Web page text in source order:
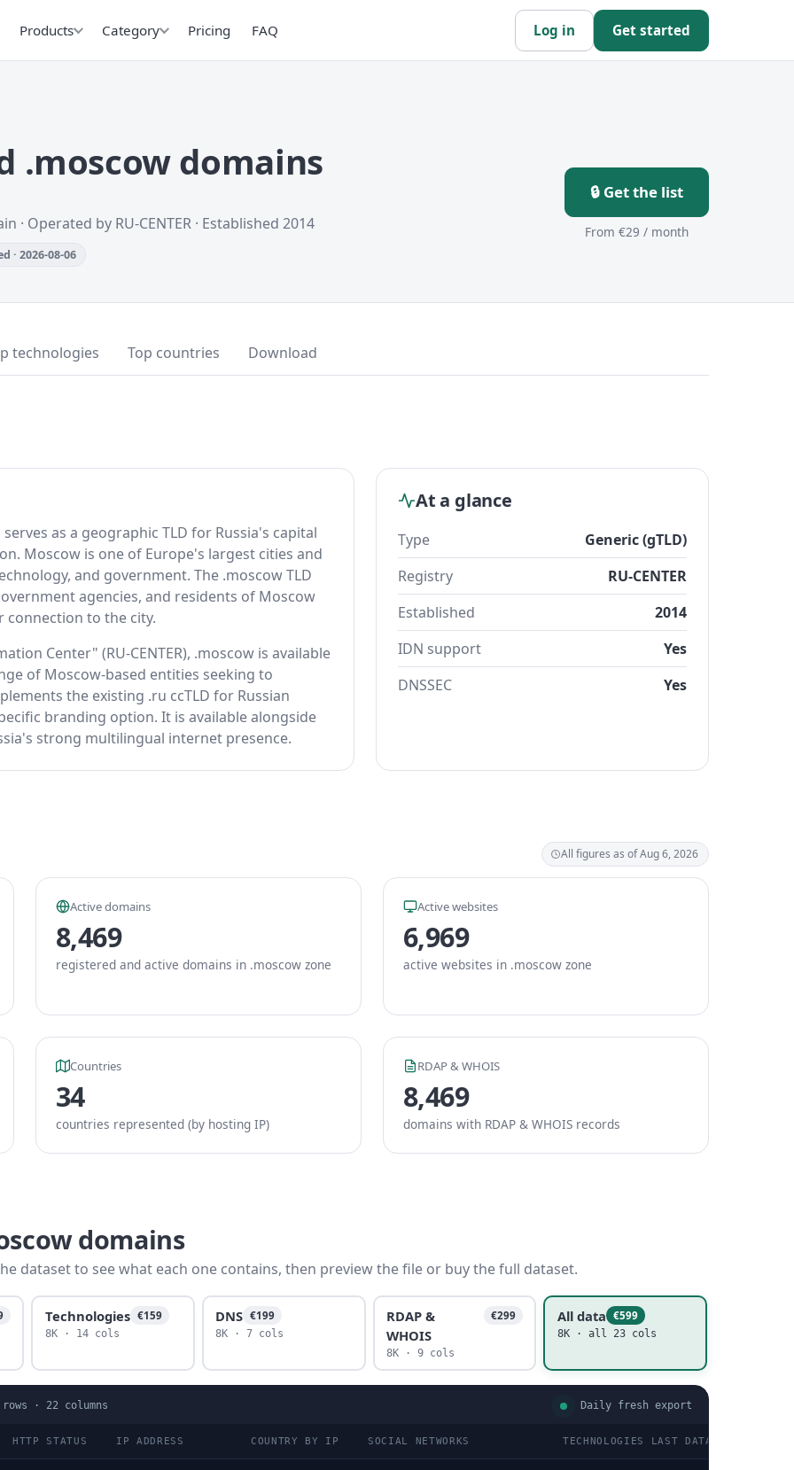
Products Category Pricing FAQ Log in Get started
.moscow domains
· Operated by RU-CENTER · Established 2014
· 2026-08-06
🔒 Get the list
From €29 / month
technologies Top countries Download
as a geographic TLD for Russia's capital
Moscow is one of Europe's largest cities and
and government. The .moscow TLD
agencies, and residents of Moscow
connection to the city.
Center" (RU-CENTER), .moscow is available
of Moscow-based entities seeking to
the existing .ru ccTLD for Russian
branding option. It is available alongside
strong multilingual internet presence.
At a glance
Type
Generic (gTLD)
Registry
RU-CENTER
Established
2014
IDN support
Yes
DNSSEC
Yes
All figures as of Aug 6, 2026
Active domains
8,469
registered and active domains in .moscow zone
Active websites
6,969
active websites in .moscow zone
Countries
34
countries represented (by hosting IP)
RDAP & WHOIS
8,469
domains with RDAP & WHOIS records
domains
dataset to see what each one contains, then preview the file or buy the full dataset.
Technologies €159
8K · 14 cols
DNS €199
8K · 7 cols
RDAP &
WHOIS
€299
8K · 9 cols
All data €599
8K · all 23 cols
· 22 columns Daily fresh export
HTTP STATUS IP ADDRESS COUNTRY BY IP SOCIAL NETWORKS TECHNOLOGIES LAST DATA CHECKED